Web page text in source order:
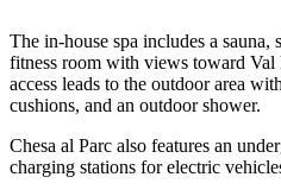
The in-house spa includes a sauna,
fitness room with views toward Val
access leads to the outdoor area
cushions, and an outdoor shower.
Chesa al Parc also features an
charging stations for electric